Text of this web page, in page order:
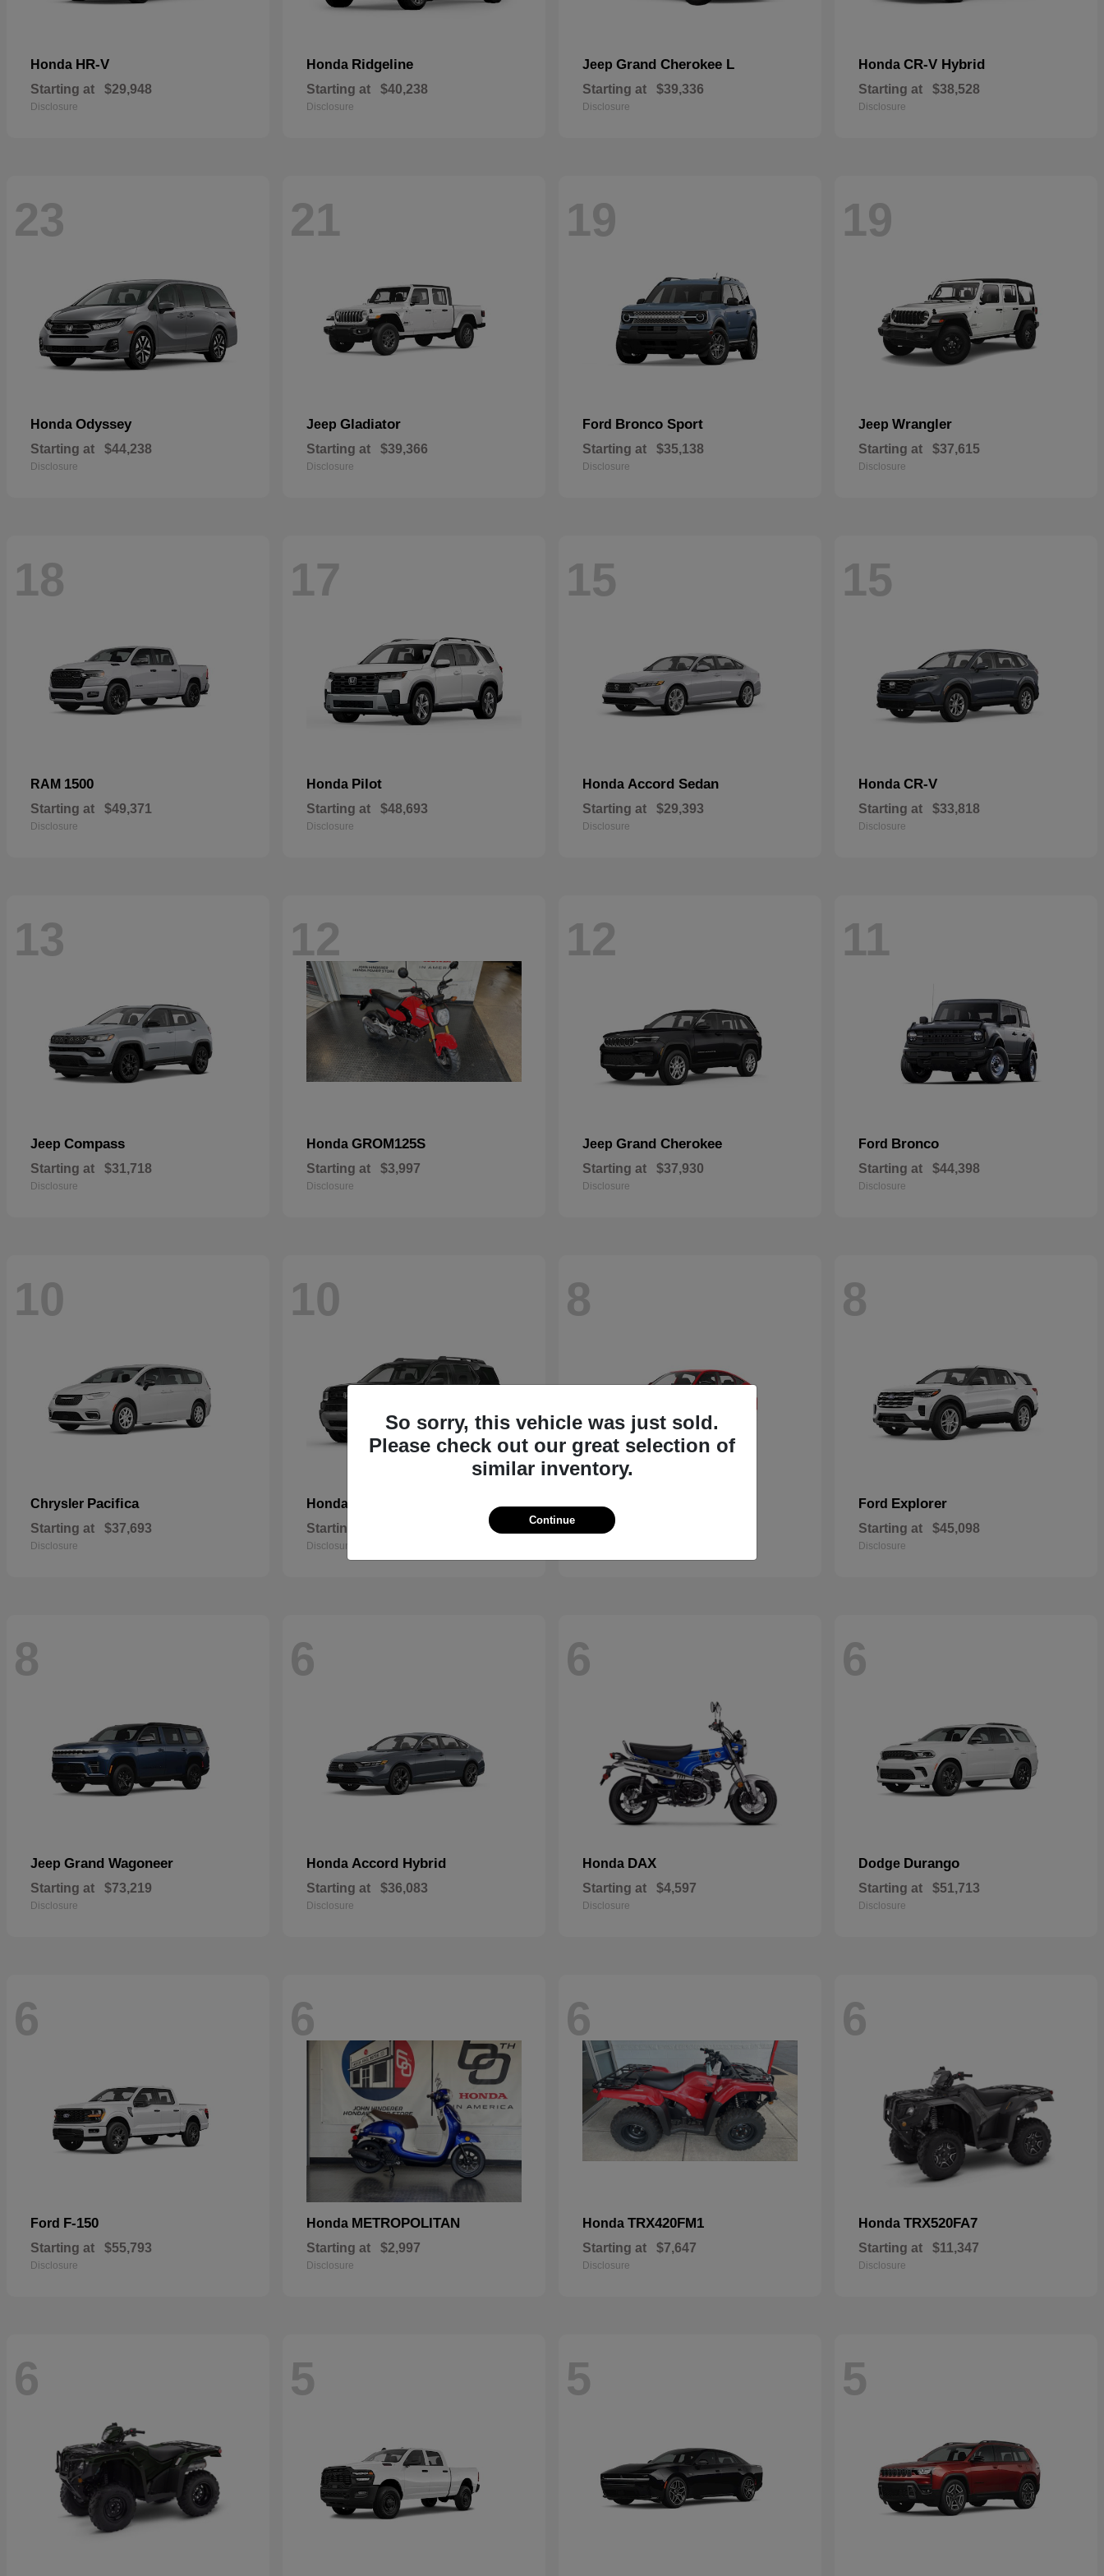
Honda HR-V
Starting at $29,948
Disclosure
Honda Ridgeline
Starting at $40,238
Disclosure
Jeep Grand Cherokee L
Starting at $39,336
Disclosure
Honda CR-V Hybrid
Starting at $38,528
Disclosure
23
Honda Odyssey
Starting at $44,238
Disclosure
21
Jeep Gladiator
Starting at $39,366
Disclosure
19
Ford Bronco Sport
Starting at $35,138
Disclosure
19
Jeep Wrangler
Starting at $37,615
Disclosure
18
RAM 1500
Starting at $49,371
Disclosure
17
Honda Pilot
Starting at $48,693
Disclosure
15
Honda Accord Sedan
Starting at $29,393
Disclosure
15
Honda CR-V
Starting at $33,818
Disclosure
13
Jeep Compass
Starting at $31,718
Disclosure
12
Honda GROM125S
Starting at $3,997
Disclosure
12
Jeep Grand Cherokee
Starting at $37,930
Disclosure
11
Ford Bronco
Starting at $44,398
Disclosure
10
Chrysler Pacifica
Starting at $37,693
Disclosure
10
Honda
Starting at
Disclosure
8
Honda
Starting at
8
Ford Explorer
Starting at $45,098
Disclosure
8
Jeep Grand Wagoneer
Starting at $73,219
Disclosure
6
Honda Accord Hybrid
Starting at $36,083
Disclosure
6
Honda DAX
Starting at $4,597
Disclosure
6
Dodge Durango
Starting at $51,713
Disclosure
6
Ford F-150
Starting at $55,793
Disclosure
6
Honda METROPOLITAN
Starting at $2,997
Disclosure
6
Honda TRX420FM1
Starting at $7,647
Disclosure
6
Honda TRX520FA7
Starting at $11,347
Disclosure
6 5 5 5
So sorry, this vehicle was just sold.
Please check out our great selection of
similar inventory.
Continue